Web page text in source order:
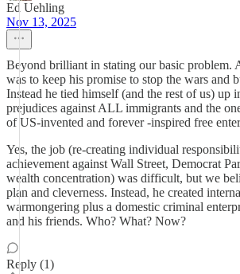
Ed Uehling
Nov 13, 2025
Beyond brilliant in stating our basic problem.
was to keep his promise to stop the wars and
Instead he tied himself (and the rest of us) up
prejudices against ALL immigrants and the
of US-invented and forever -inspired free
Yes, the job (re-creating individual
achievement against Wall Street, Democrat
wealth concentration) was difficult, but we
plan and cleverness. Instead, he created
warmongering plus a domestic criminal
and his friends. Who? What? Now?
Reply (1)